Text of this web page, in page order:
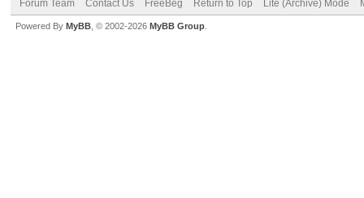
Forum Team Contact Us FreeBeg Return to Top Lite (Archive) Mode
Powered By MyBB , © 2002-2026 MyBB Group